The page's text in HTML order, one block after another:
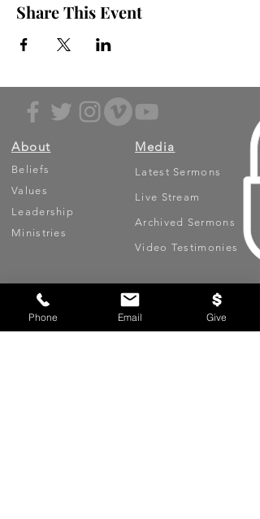
Share This Event
About
Beliefs
Values
Leadership
Ministries
Media
Latest Sermons
Live Stream
Archived Sermons
Video Testimonies
Get Involved
Circles
Upcoming Events
More
Life Events
Prayer Requests
Phone Email Give